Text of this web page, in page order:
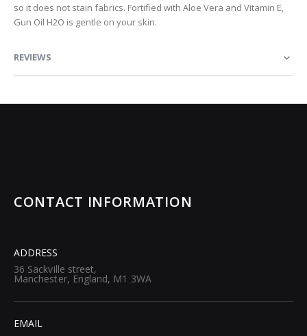
so it does not stain fabrics. Fortified with Aloe Vera and Vitamin E,
Gun Oil H2O is gentle on your skin.
REVIEWS
CONTACT INFORMATION
ADDRESS
36 Sackville street,
Manchester, England, M1 3WA
EMAIL